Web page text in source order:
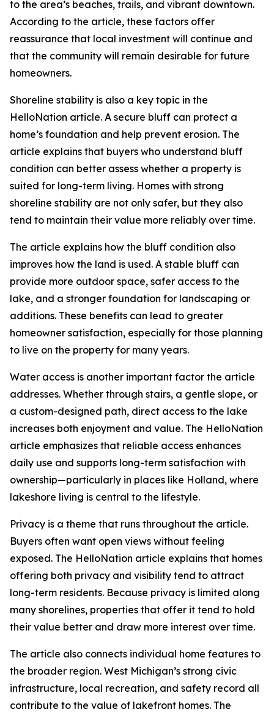
to the area’s beaches, trails, and vibrant downtown.
According to the article, these factors offer
reassurance that local investment will continue and
that the community will remain desirable for future
homeowners.
Shoreline stability is also a key topic in the
HelloNation article. A secure bluff can protect a
home’s foundation and help prevent erosion. The
article explains that buyers who understand bluff
condition can better assess whether a property is
suited for long-term living. Homes with strong
shoreline stability are not only safer, but they also
tend to maintain their value more reliably over time.
The article explains how the bluff condition also
improves how the land is used. A stable bluff can
provide more outdoor space, safer access to the
lake, and a stronger foundation for landscaping or
additions. These benefits can lead to greater
homeowner satisfaction, especially for those planning
to live on the property for many years.
Water access is another important factor the article
addresses. Whether through stairs, a gentle slope, or
a custom-designed path, direct access to the lake
increases both enjoyment and value. The HelloNation
article emphasizes that reliable access enhances
daily use and supports long-term satisfaction with
ownership—particularly in places like Holland, where
lakeshore living is central to the lifestyle.
Privacy is a theme that runs throughout the article.
Buyers often want open views without feeling
exposed. The HelloNation article explains that homes
offering both privacy and visibility tend to attract
long-term residents. Because privacy is limited along
many shorelines, properties that offer it tend to hold
their value better and draw more interest over time.
The article also connects individual home features to
the broader region. West Michigan’s strong civic
infrastructure, local recreation, and safety record all
contribute to the value of lakefront homes. The